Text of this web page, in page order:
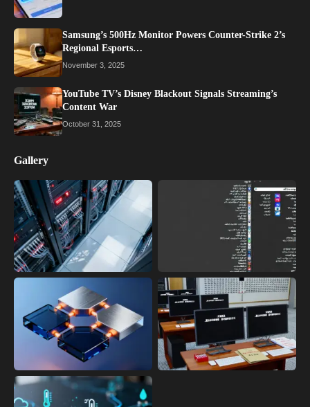
Samsung’s 500Hz Monitor Powers Counter-Strike 2’s
Regional Esports…
November 3, 2025
YouTube TV’s Disney Blackout Signals Streaming’s
Content War
October 31, 2025
Gallery